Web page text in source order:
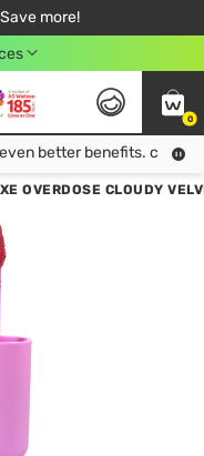
more!
Online Order!
shop 499฿
0
Join Watsons Club membership for even better benefits. click! better benefits. click!
OVERDOSE CLOUDY